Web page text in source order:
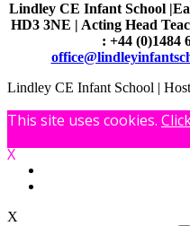
Lindley CE Infant School
HD3 3NE | Acting Head
: +44 (0)1484
Lindley CE Infant School |
This site uses cookies.
X
X